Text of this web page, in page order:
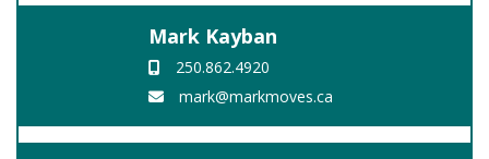
Mark Kayban
250.862.4920
mark@markmoves.ca